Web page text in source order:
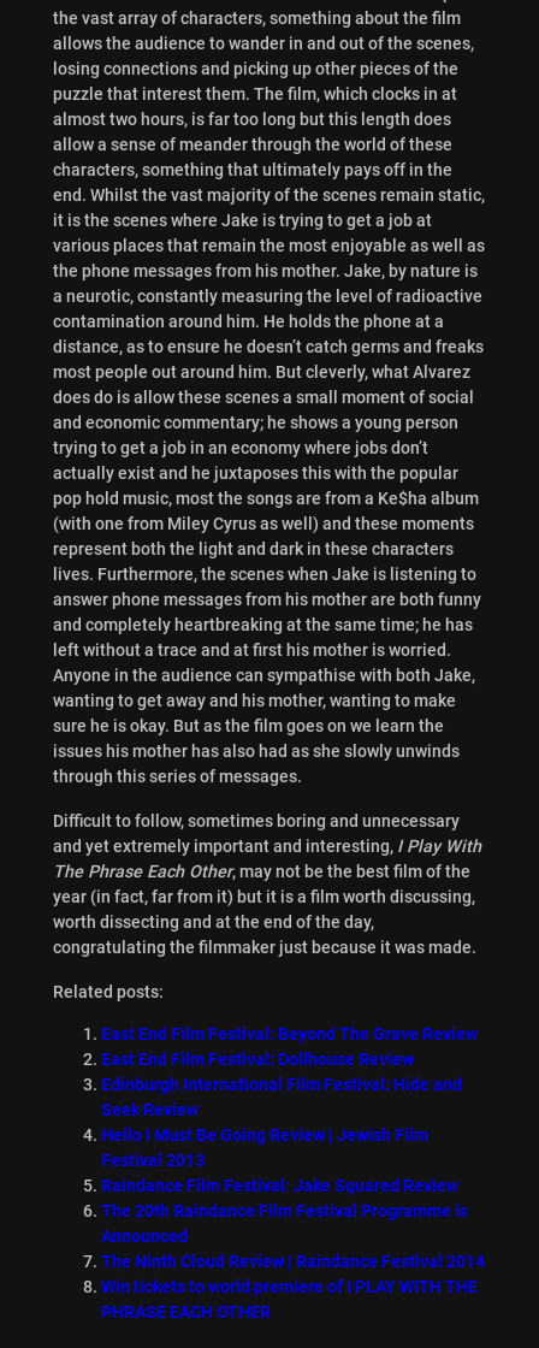
the vast array of characters, something about the film
allows the audience to wander in and out of the scenes,
losing connections and picking up other pieces of the
puzzle that interest them. The film, which clocks in at
almost two hours, is far too long but this length does
allow a sense of meander through the world of these
characters, something that ultimately pays off in the
end. Whilst the vast majority of the scenes remain static,
it is the scenes where Jake is trying to get a job at
various places that remain the most enjoyable as well as
the phone messages from his mother. Jake, by nature is
a neurotic, constantly measuring the level of radioactive
contamination around him. He holds the phone at a
distance, as to ensure he doesn’t catch germs and freaks
most people out around him. But cleverly, what Alvarez
does do is allow these scenes a small moment of social
and economic commentary; he shows a young person
trying to get a job in an economy where jobs don’t
actually exist and he juxtaposes this with the popular
pop hold music, most the songs are from a Ke$ha album
(with one from Miley Cyrus as well) and these moments
represent both the light and dark in these characters
lives. Furthermore, the scenes when Jake is listening to
answer phone messages from his mother are both funny
and completely heartbreaking at the same time; he has
left without a trace and at first his mother is worried.
Anyone in the audience can sympathise with both Jake,
wanting to get away and his mother, wanting to make
sure he is okay. But as the film goes on we learn the
issues his mother has also had as she slowly unwinds
through this series of messages.
Difficult to follow, sometimes boring and unnecessary
and yet extremely important and interesting, I Play With
The Phrase Each Other, may not be the best film of the
year (in fact, far from it) but it is a film worth discussing,
worth dissecting and at the end of the day,
congratulating the filmmaker just because it was made.
Related posts:
East End Film Festival: Beyond The Grave Review
East End Film Festival: Dollhouse Review
Edinburgh International Film Festival: Hide and
Seek Review
Hello I Must Be Going Review | Jewish Film
Festival 2013
Raindance Film Festival: Jake Squared Review
The 20th Raindance Film Festival Programme is
Announced
The Ninth Cloud Review | Raindance Festival 2014
Win tickets to world premiere of I PLAY WITH THE
PHRASE EACH OTHER